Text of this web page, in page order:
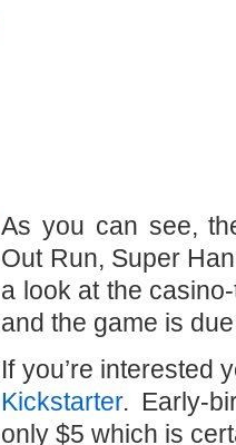
As you can see,
Out Run, Super
a look at the
and the game is
If you’re interested
Kickstarter. Early-
only $5 which is